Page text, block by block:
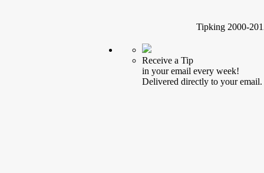
Tipking 2000-
Receive a Tip
in your email every week!
Delivered directly to your